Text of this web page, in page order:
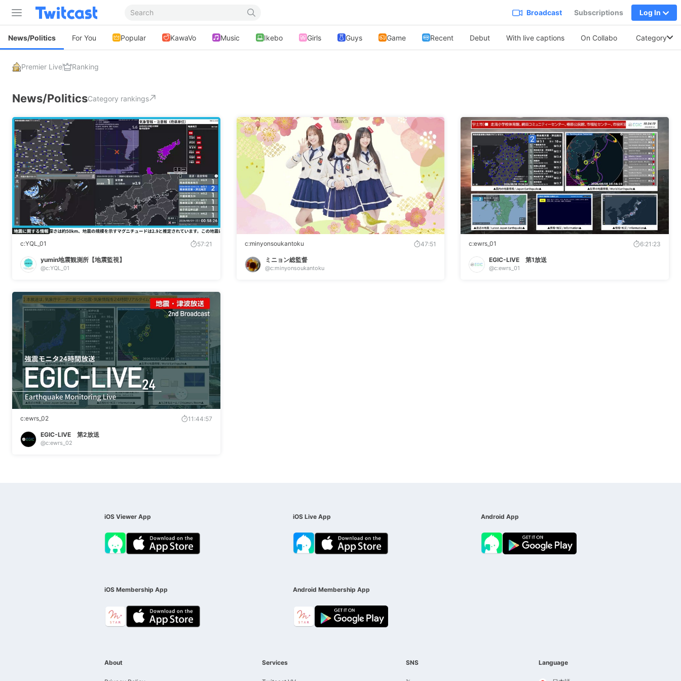
Broadcast Subscriptions Log In
News/Politics For You Popular KawaVo Music Ikebo Girls Guys Game Recent Debut With live captions On Collabo Soothing Vo.
Category
Premier Live Ranking
News/PoliticsCategory rankings
c:YQL_01 57:21
yumin地震観測所【地震監視】
@c:YQL_01
c:minyonsoukantoku 47:51
ミニョン総監督
@c:minyonsoukantoku
c:ewrs_01 6:21:23
EGIC-LIVE 第1放送
@c:ewrs_01
c:ewrs_02 11:44:57
EGIC-LIVE 第2放送
@c:ewrs_02
iOS Viewer App iOS Live App Android App
iOS Membership App Android Membership App
About Services SNS Language